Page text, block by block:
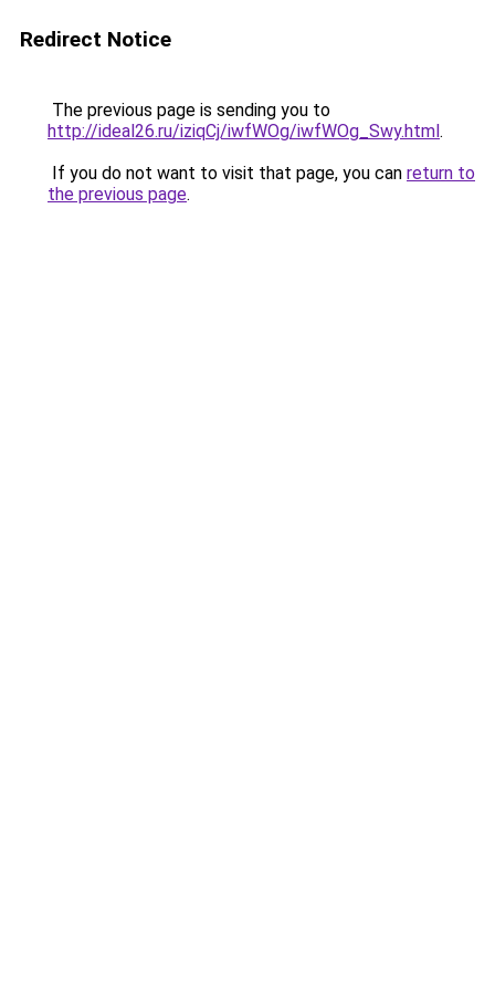
Redirect Notice
The previous page is sending you to
http://ideal26.ru/iziqCj/iwfWOg/iwfWOg_Swy.html.
If you do not want to visit that page, you can return to
the previous page.